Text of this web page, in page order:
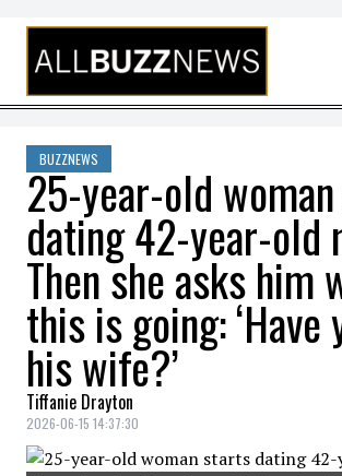
Skip to content
BUZZNEWS
25-year-old
dating 42-year-old
Then she asks him
this is going: ‘Have
his wife?’
Tiffanie Drayton
2026-06-15 14:37:30